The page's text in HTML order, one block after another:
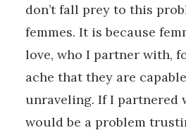
don’t fall prey to this
femmes. It is because
love, who I partner with,
ache that they are
unraveling. If I partnered
would be a problem